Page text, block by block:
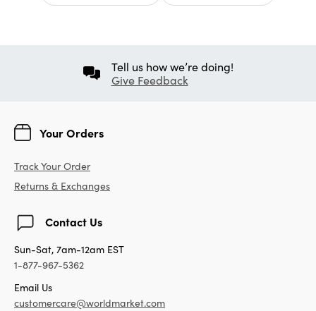
Tell us how we’re doing!
Give Feedback
Your Orders
Track Your Order
Returns & Exchanges
Contact Us
Sun-Sat, 7am-12am EST
1-877-967-5362
Email Us
customercare@worldmarket.com